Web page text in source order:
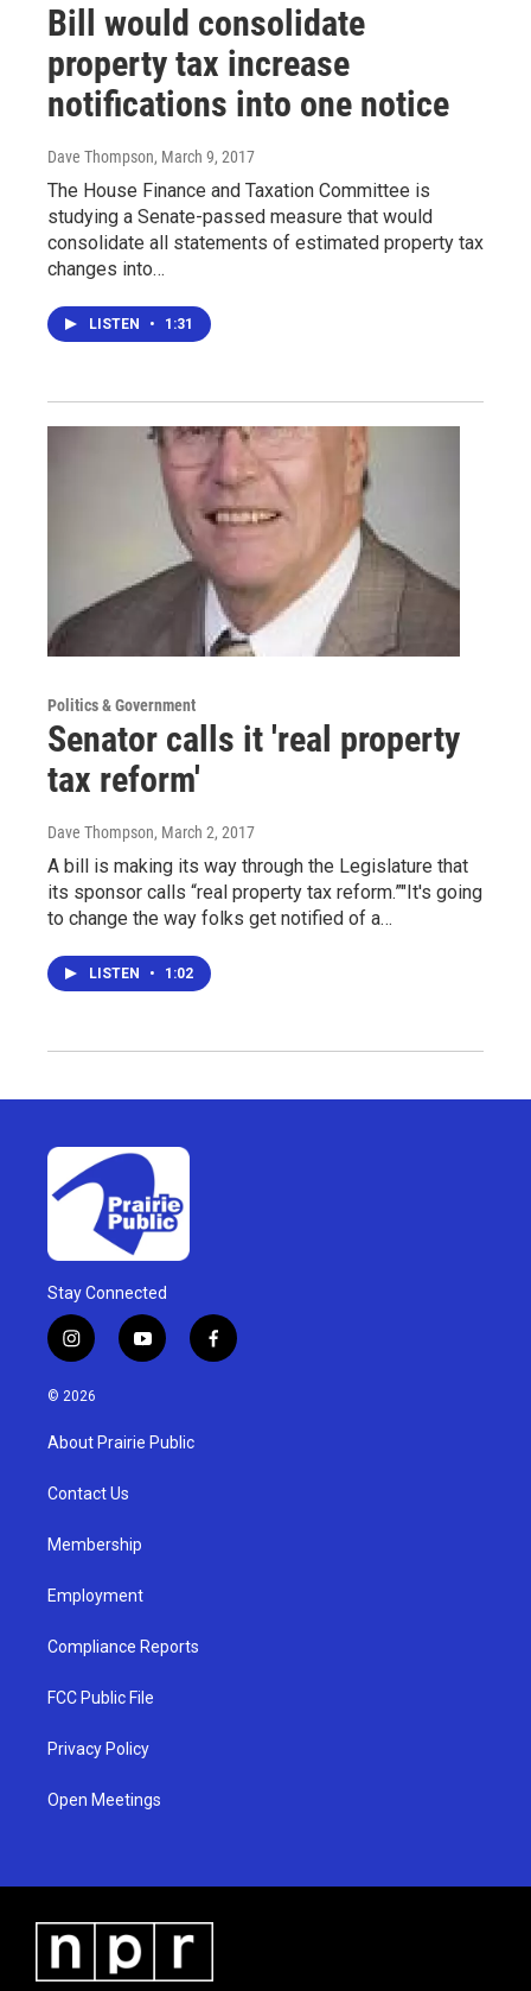
Bill would consolidate
property tax increase
notifications into one notice
Dave Thompson, March 9, 2017
The House Finance and Taxation Committee is
studying a Senate-passed measure that would
consolidate all statements of estimated property tax
changes into…
LISTEN • 1:31
Politics & Government
Senator calls it 'real property
tax reform'
Dave Thompson, March 2, 2017
A bill is making its way through the Legislature that
its sponsor calls “real property tax reform.”"It's going
to change the way folks get notified of a…
LISTEN • 1:02
Stay Connected
i
n
s
a
g
a
y
o
u
b
f
a
© 2026
About Prairie Public
Contact Us
Membership
Employment
Compliance Reports
FCC Public File
Privacy Policy
Open Meetings